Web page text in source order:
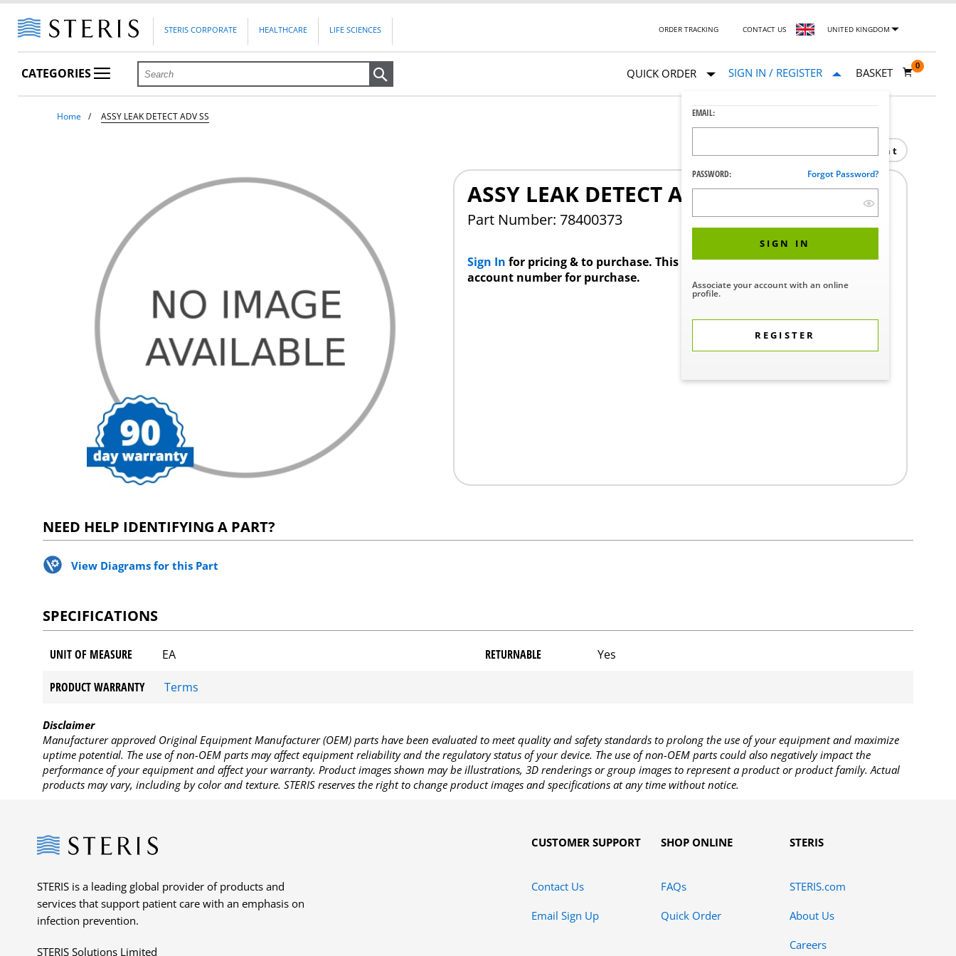
STERIS CORPORATE HEALTHCARE LIFE SCIENCES ORDER TRACKING CONTACT US UNITED KINGDOM
CATEGORIES QUICK ORDER SIGN IN / REGISTER
EMAIL:
PASSWORD: Forgot Password?
SIGN IN
Associate your account with an online
profile.
REGISTER
BASKET
0
Home ASSY LEAK DETECT ADV SS
Print
ASSY LEAK DETECT ADV SS
Part Number: 78400373
Sign In for pricing & to purchase. This product requires a STERIS Customer
account number for purchase.
NEED HELP IDENTIFYING A PART?
View Diagrams for this Part
SPECIFICATIONS
UNIT OF MEASURE EA RETURNABLE Yes
PRODUCT WARRANTY Terms
Disclaimer
Manufacturer approved Original Equipment Manufacturer (OEM) parts have been evaluated to meet quality and safety standards to prolong the use of your equipment and maximize
uptime potential. The use of non-OEM parts may affect equipment reliability and the regulatory status of your device. The use of non-OEM parts could also negatively impact the
performance of your equipment and affect your warranty. Product images shown may be illustrations, 3D renderings or group images to represent a product or product family. Actual
products may vary, including by color and texture. STERIS reserves the right to change product images and specifications at any time without notice.
Steris
STERIS is a leading global provider of products and
services that support patient care with an emphasis on
infection prevention.
STERIS Solutions Limited
CUSTOMER SUPPORT
Contact Us
Email Sign Up
SHOP ONLINE
FAQs
Quick Order
STERIS
STERIS.com
About Us
Careers